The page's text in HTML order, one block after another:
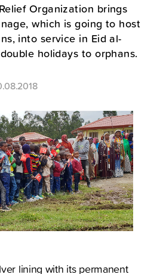
Organization brings
which is going to host
into service in Eid al-
holidays to orphans.
lining with its permanent